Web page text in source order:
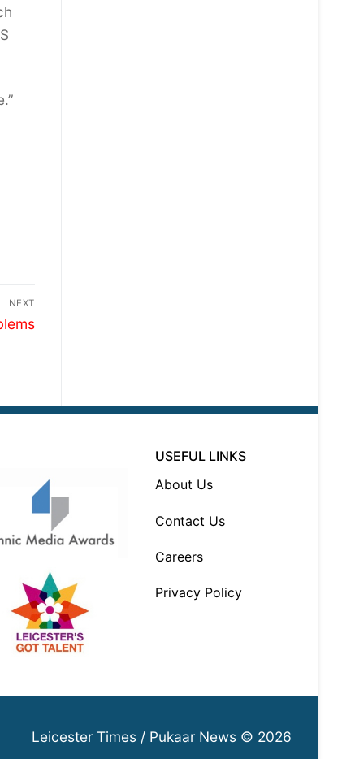
NEXT
USEFUL LINKS
About Us
Contact Us
Careers
Privacy Policy
Leicester Times / Pukaar News © 2026